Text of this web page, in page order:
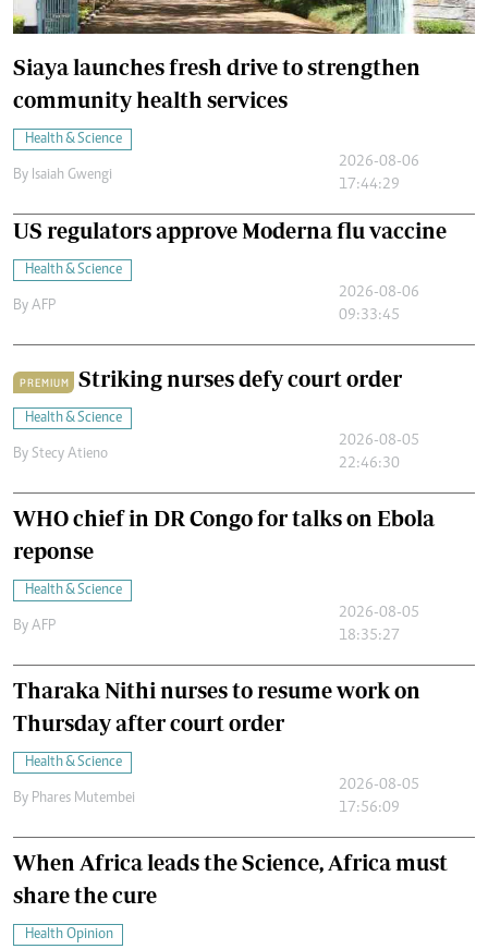
Siaya launches fresh drive to strengthen
community health services
Health & Science
By Isaiah Gwengi
2026-08-06
17:44:29
US regulators approve Moderna flu vaccine
Health & Science
By AFP
2026-08-06
09:33:45
PREMIUM Striking nurses defy court order
Health & Science
By Stecy Atieno
2026-08-05
22:46:30
WHO chief in DR Congo for talks on Ebola
reponse
Health & Science
By AFP
2026-08-05
18:35:27
Tharaka Nithi nurses to resume work on
Thursday after court order
Health & Science
By Phares Mutembei
2026-08-05
17:56:09
When Africa leads the Science, Africa must
share the cure
Health Opinion